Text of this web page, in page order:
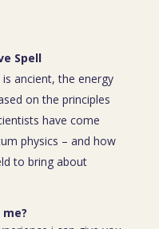
Spell
ancient, the energy
on the principles
have come
physics – and how
to bring about